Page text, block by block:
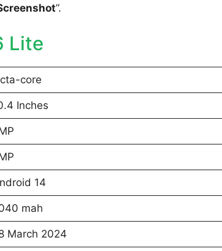
”.
Lite
core
Inches
14
mah
March 2024